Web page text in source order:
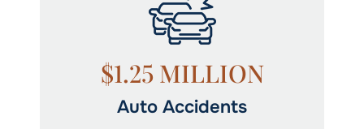
$1.25 MILLION
Auto Accidents